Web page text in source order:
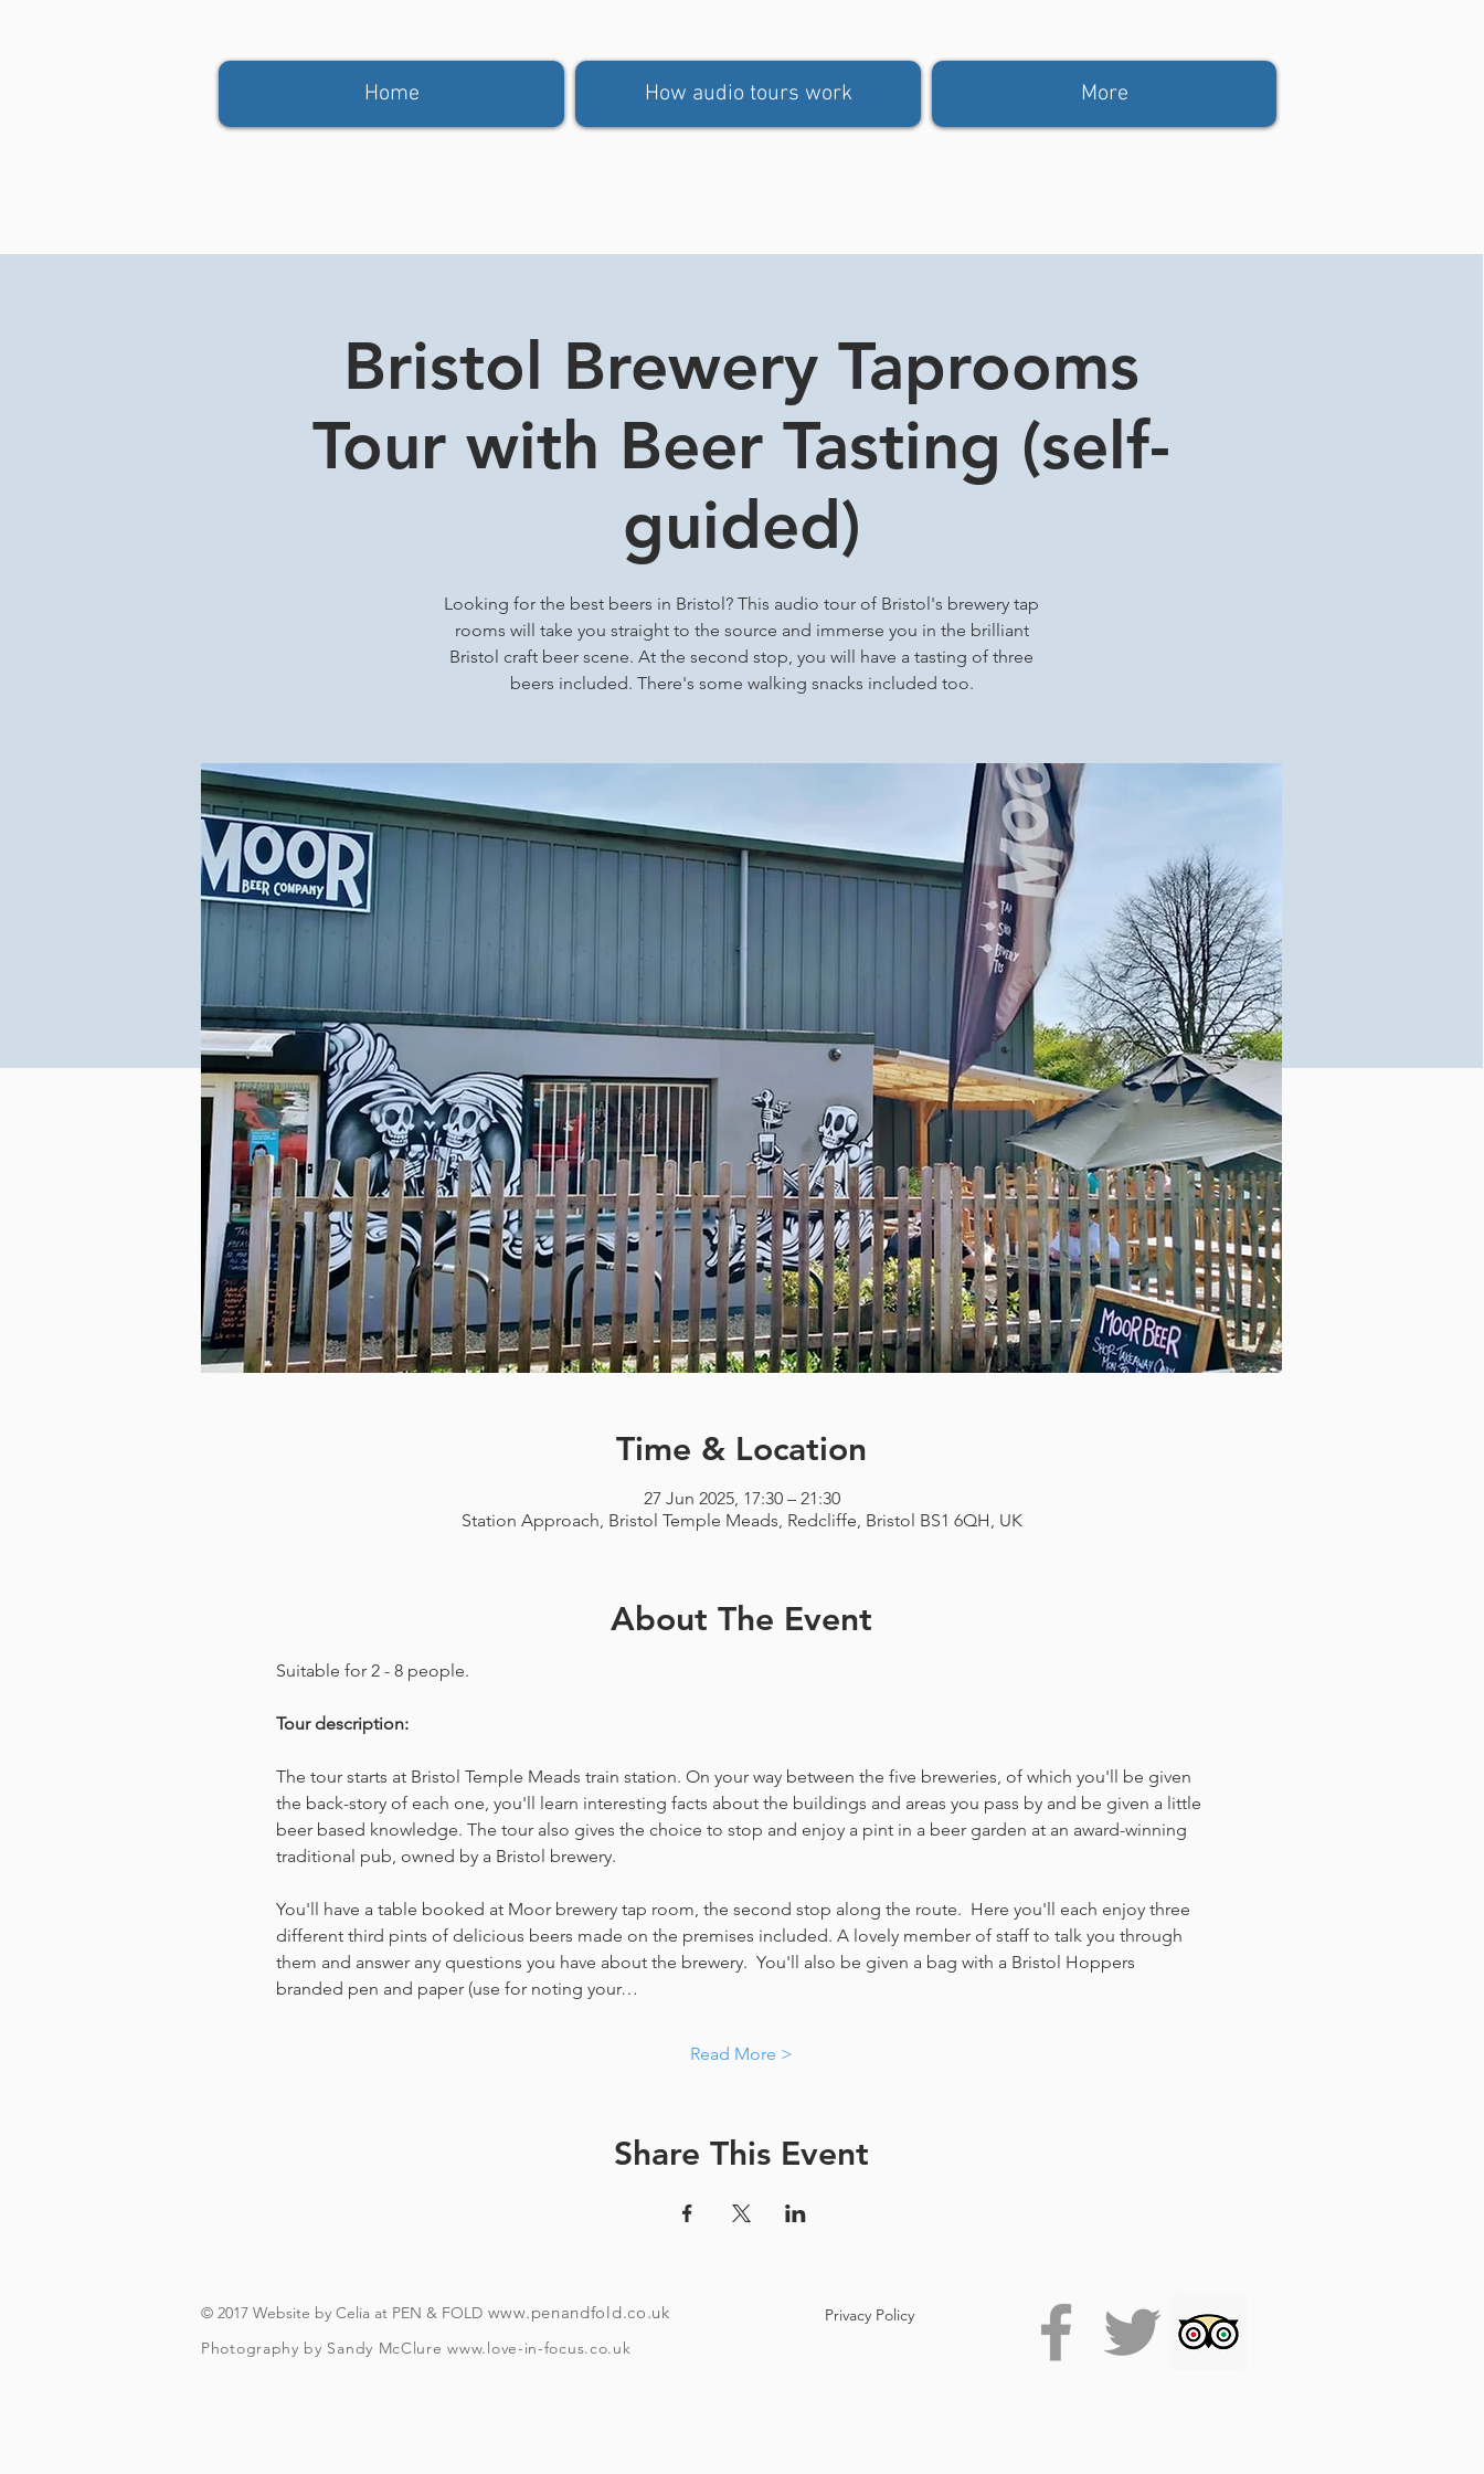
Bristol Brewery Taprooms
Tour with Beer Tasting (self-
guided)
Looking for the best beers in Bristol? This audio tour of Bristol's brewery tap
rooms will take you straight to the source and immerse you in the brilliant
Bristol craft beer scene. At the second stop, you will have a tasting of three
beers included. There's some walking snacks included too.
Time & Location
27 Jun 2025, 17:30 – 21:30
Station Approach, Bristol Temple Meads, Redcliffe, Bristol BS1 6QH, UK
About The Event
Suitable for 2 - 8 people.
Tour description:
The tour starts at Bristol Temple Meads train station. On your way between the five breweries, of which you'll be given
the back-story of each one, you'll learn interesting facts about the buildings and areas you pass by and be given a little
beer based knowledge. The tour also gives the choice to stop and enjoy a pint in a beer garden at an award-winning
traditional pub, owned by a Bristol brewery.
You'll have a table booked at Moor brewery tap room, the second stop along the route.  Here you'll each enjoy three
different third pints of delicious beers made on the premises included. A lovely member of staff to talk you through
them and answer any questions you have about the brewery.  You'll also be given a bag with a Bristol Hoppers
branded pen and paper (use for noting your…
Read More >
Share This Event
Home How audio tours work More
© 2017 Website by Celia at PEN & FOLD www.penandfold.co.uk
Photography by Sandy McClurewww.love-in-focus.co.uk
Privacy Policy